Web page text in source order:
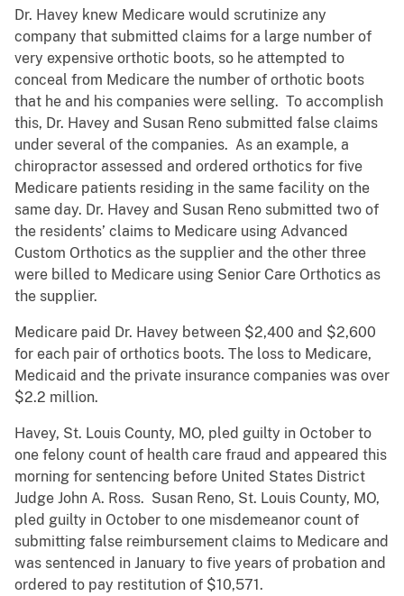
Dr. Havey knew Medicare would scrutinize any
company that submitted claims for a large number of
very expensive orthotic boots, so he attempted to
conceal from Medicare the number of orthotic boots
that he and his companies were selling. To accomplish
this, Dr. Havey and Susan Reno submitted false claims
under several of the companies. As an example, a
chiropractor assessed and ordered orthotics for five
Medicare patients residing in the same facility on the
same day. Dr. Havey and Susan Reno submitted two of
the residents’ claims to Medicare using Advanced
Custom Orthotics as the supplier and the other three
were billed to Medicare using Senior Care Orthotics as
the supplier.
Medicare paid Dr. Havey between $2,400 and $2,600
for each pair of orthotics boots. The loss to Medicare,
Medicaid and the private insurance companies was over
$2.2 million.
Havey, St. Louis County, MO, pled guilty in October to
one felony count of health care fraud and appeared this
morning for sentencing before United States District
Judge John A. Ross. Susan Reno, St. Louis County, MO,
pled guilty in October to one misdemeanor count of
submitting false reimbursement claims to Medicare and
was sentenced in January to five years of probation and
ordered to pay restitution of $10,571.